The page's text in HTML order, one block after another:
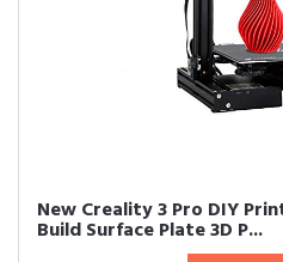
New Creality 3 Pro DIY
Build Surface Plate 3D P...